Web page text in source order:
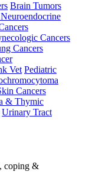
Brain Tumors
Cancers
Cancers
Vet Pediatric
Cancers
& Thymic
Urinary Tract
coping &